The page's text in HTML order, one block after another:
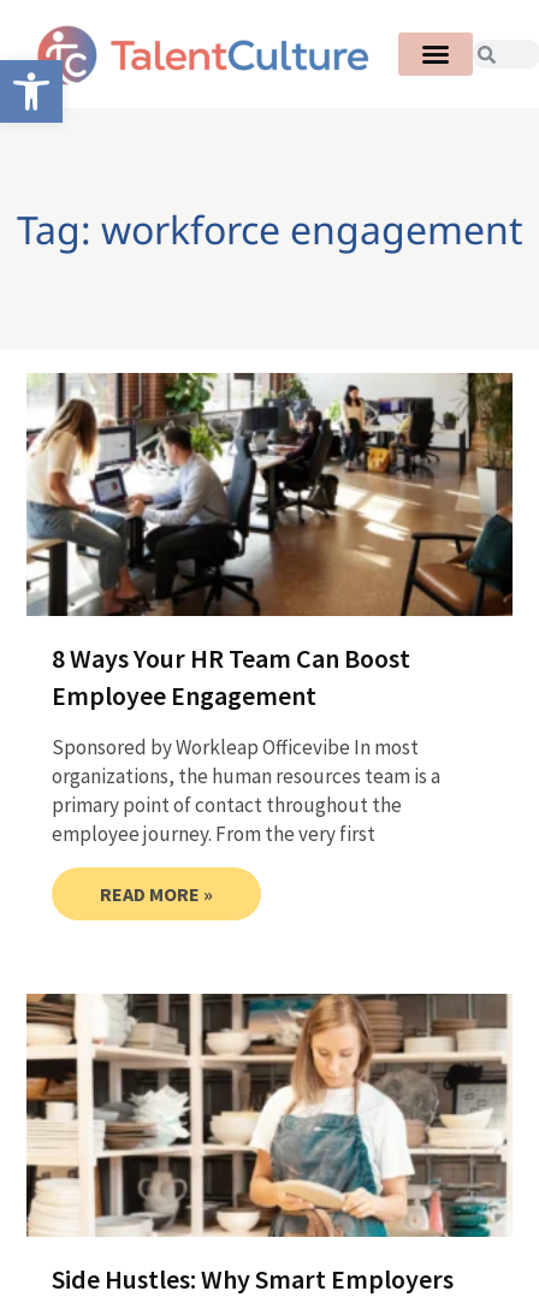
Open toolbar
Tag: workforce engagement
8 Ways Your HR Team Can Boost
Employee Engagement
Sponsored by Workleap Officevibe In most
organizations, the human resources team is a
primary point of contact throughout the
employee journey. From the very first
READ MORE »
Side Hustles: Why Smart Employers